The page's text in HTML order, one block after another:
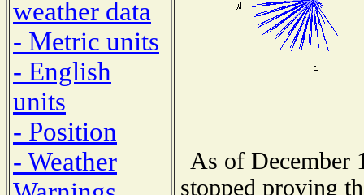
weather data
- Metric units
- English
units
- Position
- Weather
As of December
stopped proving